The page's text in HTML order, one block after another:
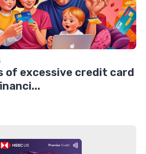
of excessive credit card